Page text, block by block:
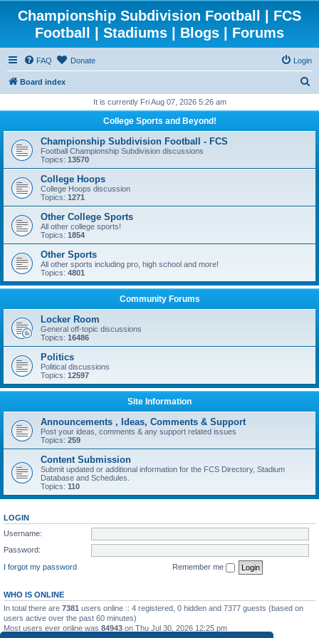
Championship Subdivision Football | FCS
Football | Stadiums | Blogs | Forums
FAQ Donate Login
Board index
r
h
It is currently Fri Aug 07, 2026 5:26 am
College Sports and Beyond!
Championship Subdivision Football - FCS
Football Championship Subdivision discussions
Topics: 13570
College Hoops
College Hoops discussion
Topics: 1271
Other College Sports
All other college sports!
Topics: 1854
Other Sports
All other sports including pro, high school and more!
Topics: 4801
Community Forums
Locker Room
General off-topic discussions
Topics: 16486
Politics
Political discussions
Topics: 12597
Site Information
Announcements , Ideas, Comments & Support
Post your ideas, comments & any support related issues
Topics: 259
Content Submission
Submit updated or additional information for the FCS Directory, Stadium
Database and Schedules.
Topics: 110
LOGIN
Username:
Password:
I forgot my password
Remember me
WHO IS ONLINE
In total there are 7381 users online :: 4 registered, 0 hidden and 7377 guests (based on
users active over the past 60 minutes)
Most users ever online was 84943 on Thu Jul 30, 2026 12:25 pm